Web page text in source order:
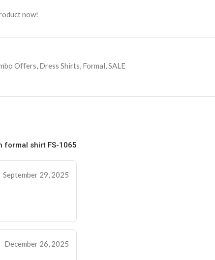
now!
Offers, Dress Shirts, Formal,SALE
formal shirt FS-1065
September 29, 2025
December 26, 2025